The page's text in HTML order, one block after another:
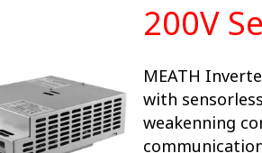
200V
MEATH
with
weakenning